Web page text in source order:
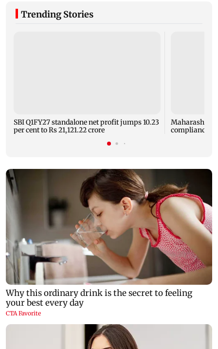
Trending Stories
SBI Q1FY27 standalone net profit jumps 10.23
per cent to Rs 21,121.22 crore
Maharashtra
compliance